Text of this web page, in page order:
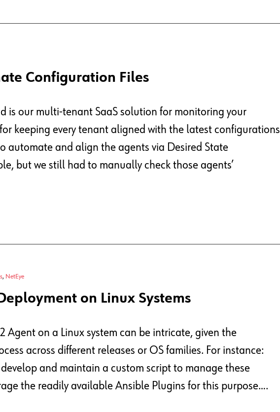
Configuration Files
is our multi-tenant SaaS solution for monitoring your
keeping every tenant aligned with the latest configurations
automate and align the agents via Desired State
but we still had to manually check those agents’
, NetEye
on Linux Systems
Agent on a Linux system can be intricate, given the
across different releases or OS families. For instance:
develop and maintain a custom script to manage these
the readily available Ansible Plugins for this purpose….